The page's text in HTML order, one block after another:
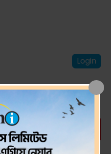
Login